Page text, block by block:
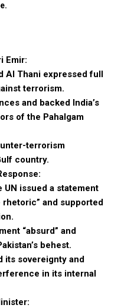
Emir:
Al Thani expressed full
terrorism.
and backed India’s
of the Pahalgam
terrorism
country.
UN issued a statement
rhetoric” and supported
“absurd” and
behest.
its sovereignty and
in its internal